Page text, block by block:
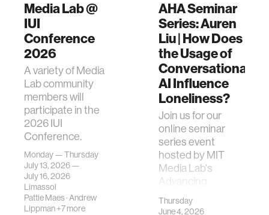
Media Lab @
IUI
Conference
2026
A variety of Media
Lab community
members will
participate in the
2026 IUI
Conference.
Monday — Thursday
July 13, 2026 —
July 16, 2026
Limassol
Pattie Maes·Andrew
Lippman+7 more
AHA Seminar
Series: Auren
Liu | How Does
the Usage of
Conversational
AI Influence
Loneliness?
Join us for our
online seminar
series event
hosted by MIT
Media Lab's
Advancing
Humans with AI
(AHA) research
Thursday
June 4, 2026